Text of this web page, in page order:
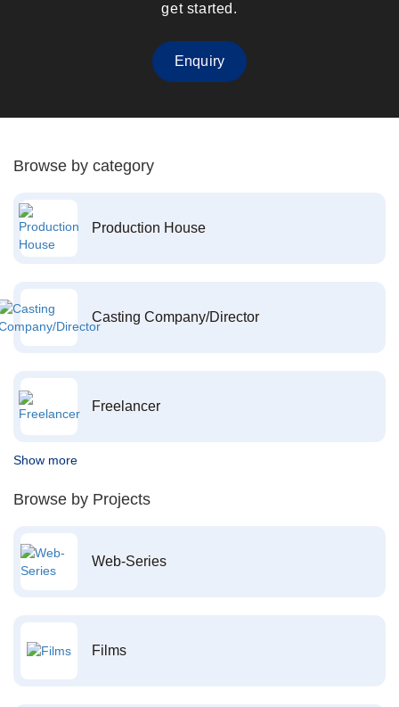
get started.
Enquiry
Browse by category
Production House
Casting Company/Director
Freelancer
Show more
Browse by Projects
Web-Series
Films